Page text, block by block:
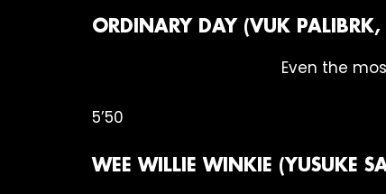
ORDINARY DAY (VUK PALIBRK,
Even the
5’50
WEE WILLIE WINKIE (YUSUKE